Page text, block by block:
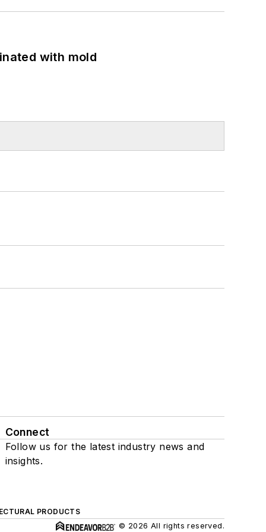
with mold
Connect
Follow us for the latest industry news and
insights.
PRODUCTS
© 2026 All rights reserved.